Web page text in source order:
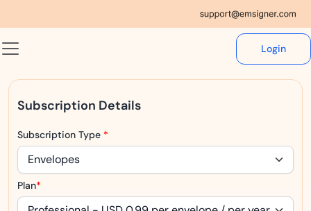
Login
Subscription Details
Subscription Type *
Plan*